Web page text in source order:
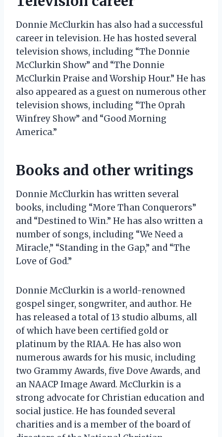
Donnie McClurkin has also had a successful
career in television. He has hosted several
television shows, including “The Donnie
McClurkin Show” and “The Donnie
McClurkin Praise and Worship Hour.” He has
also appeared as a guest on numerous other
television shows, including “The Oprah
Winfrey Show” and “Good Morning
America.”
Books and other writings
Donnie McClurkin has written several
books, including “More Than Conquerors”
and “Destined to Win.” He has also written a
number of songs, including “We Need a
Miracle,” “Standing in the Gap,” and “The
Love of God.”
Donnie McClurkin is a world-renowned
gospel singer, songwriter, and author. He
has released a total of 13 studio albums, all
of which have been certified gold or
platinum by the RIAA. He has also won
numerous awards for his music, including
two Grammy Awards, five Dove Awards, and
an NAACP Image Award. McClurkin is a
strong advocate for Christian education and
social justice. He has founded several
charities and is a member of the board of